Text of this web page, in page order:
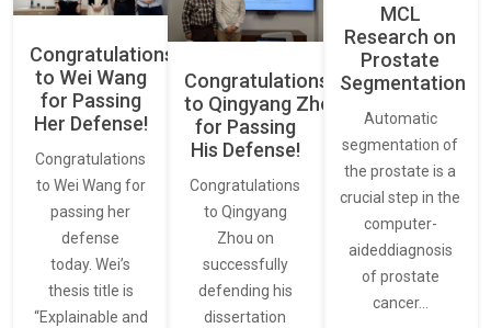
Congratulations
to Wei Wang
for Passing
Her Defense!
Congratulations
to Wei Wang for
passing her
defense
today. Wei’s
thesis title is
“Explainable and
Congratulations
to Qingyang Zhou
for Passing
His Defense!
Congratulations
to Qingyang
Zhou on
successfully
defending his
dissertation
MCL
Research on
Prostate
Segmentation
Automatic
segmentation of
the prostate is a
crucial step in the
computer-
aideddiagnosis
of prostate
cancer…